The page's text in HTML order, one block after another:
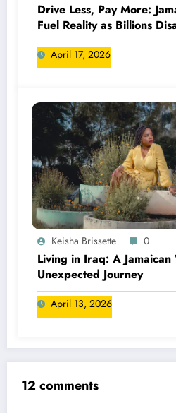
Drive Less, Pay More:
Fuel Reality as Billions
April 17, 2026
Keisha Brissette 0
Living in Iraq: A Jamaican
Unexpected Journey
April 13, 2026
12 comments